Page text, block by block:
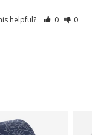
helpful? 0 0